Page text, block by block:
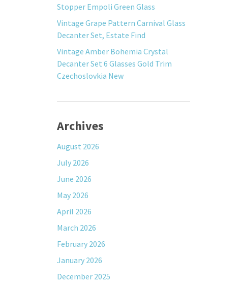
Stopper Empoli Green Glass
Vintage Grape Pattern Carnival Glass
Decanter Set, Estate Find
Vintage Amber Bohemia Crystal
Decanter Set 6 Glasses Gold Trim
Czechoslovkia New
Archives
August 2026
July 2026
June 2026
May 2026
April 2026
March 2026
February 2026
January 2026
December 2025